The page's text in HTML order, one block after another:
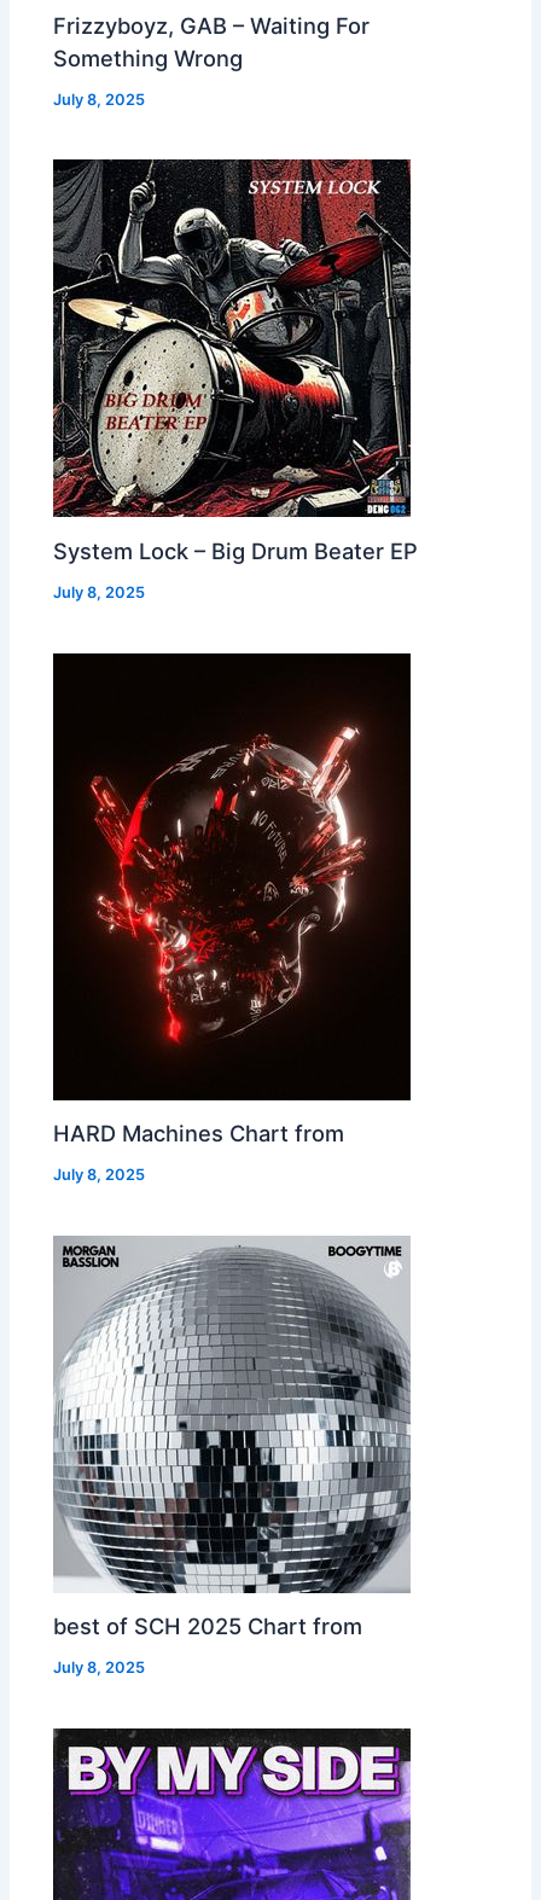
Frizzyboyz, GAB – Waiting For
Something Wrong
July 8, 2025
System Lock – Big Drum Beater EP
July 8, 2025
HARD Machines Chart from
July 8, 2025
best of SCH 2025 Chart from
July 8, 2025